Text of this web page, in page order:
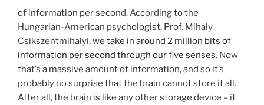
of information per second. According to the
Hungarian-American psychologist, Prof. Mihaly
Csikszentmihalyi,we take in around 2 million bits of
information per second through our five senses. Now
that’s a massive amount of information, and so it’s
probably no surprise that the brain cannot store it all.
After all, the brain is like any other storage device – it